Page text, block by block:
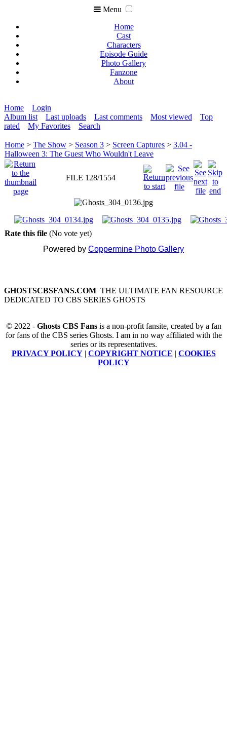
Menu
Home
Cast
Characters
Episode Guide
Photo Gallery
Fanzone
About
Home
Login
Album list
Last uploads Last comments Most viewed
Top
rated
My Favorites Search
Home > The Show > Season 3 > Screen Captures > 3.04 -
Halloween 3: The Guest Who Wouldn't Leave
FILE 128/1554
Rate this file (No vote yet)
Powered by Coppermine Photo Gallery
GHOSTSCBSFANS.COM THE ULTIMATE FAN RESOURCE
DEDICATED TO CBS SERIES GHOSTS
© 2022 - Ghosts CBS Fansis a non-profit fansite, created by a fan
for fans of the CBS series Ghosts. I am in no way affiliated with the
series or its representatives.
PRIVACY POLICY| COPYRIGHT NOTICE | COOKIES
POLICY